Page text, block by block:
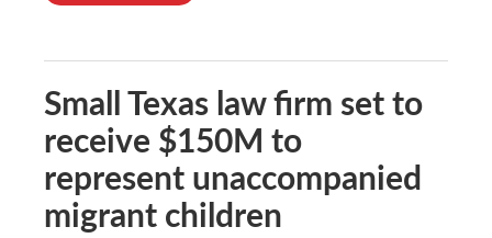
Small Texas law firm set to
receive $150M to
represent unaccompanied
migrant children